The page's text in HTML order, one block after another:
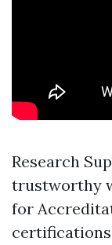
Research
trustworthy
for
certifications